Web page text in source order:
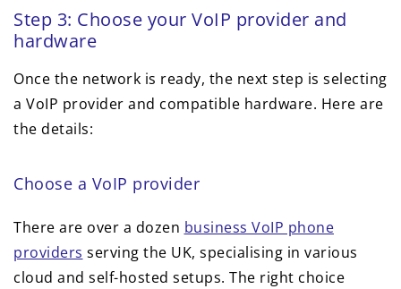
Step 3: Choose your VoIP provider and
hardware
Once the network is ready, the next step is selecting
a VoIP provider and compatible hardware. Here are
the details:
Choose a VoIP provider
There are over a dozen business VoIP phone
providers serving the UK, specialising in various
cloud and self-hosted setups. The right choice